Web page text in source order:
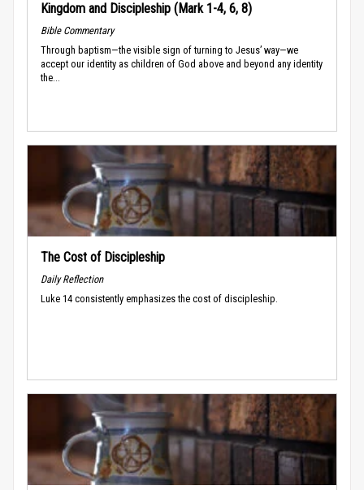
Kingdom and Discipleship (Mark 1-4, 6, 8)
Bible Commentary
Through baptism—the visible sign of turning to Jesus’ way—we
accept our identity as children of God above and beyond any identity
the...
The Cost of Discipleship
Daily Reflection
Luke 14 consistently emphasizes the cost of discipleship.